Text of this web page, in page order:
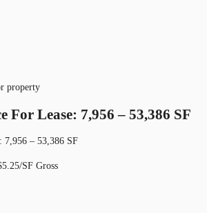
property
For Lease: 7,956 – 53,386 SF
7,956 – 53,386 SF
SF Gross